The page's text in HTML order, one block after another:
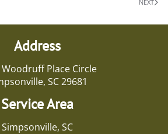
NEXT
Address
Woodruff Place Circle
SC 29681
Service Area
Simpsonville, SC